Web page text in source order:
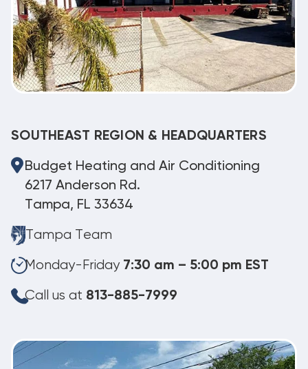
SOUTHEAST REGION & HEADQUARTERS
Budget Heating and Air Conditioning
6217 Anderson Rd.
Tampa, FL 33634
Tampa Team
Monday-Friday 7:30 am – 5:00 pm EST
Call us at 813-885-7999